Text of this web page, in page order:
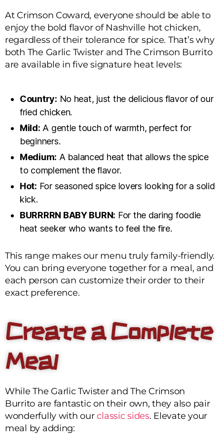
At Crimson Coward, everyone should be able to
enjoy the bold flavor of Nashville hot chicken,
regardless of their tolerance for spice. That’s why
both The Garlic Twister and The Crimson Burrito
are available in five signature heat levels:
Country: No heat, just the delicious flavor of our
fried chicken.
Mild: A gentle touch of warmth, perfect for
beginners.
Medium: A balanced heat that allows the spice
to complement the flavor.
Hot: For seasoned spice lovers looking for a solid
kick.
BURRRRN BABY BURN: For the daring foodie
heat seeker who wants to feel the fire.
This range makes our menu truly family-friendly.
You can bring everyone together for a meal, and
each person can customize their order to their
exact preference.
Create a Complete
Meal
While The Garlic Twister and The Crimson
Burrito are fantastic on their own, they also pair
wonderfully with ourclassic sides. Elevate your
meal by adding: